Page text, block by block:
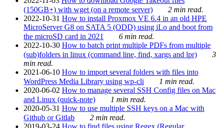
(150GB+) with wget (on a remote server)
2 min read.
2022-10-31 How to install Proxmox VE 6.4 in an old HPE
MicroServer G8 on SATA 5 (ODD) using iLo and boot from
the microSD card in 2021
6 min read.
2022-10-30 How to batch print multiple PDFs from multiple
(sub)folders in linux (command line, find, xargs and lpr)
3
min read.
2021-06-10 How to import several folders with files into
WordPress Media Library using wp-cli
1 min read.
2020-06-02 How to manage several SSH Config files on Mac
and Linux (quick-note)
1 min read.
2020-05-31 How to use multiple SSH keys on a Mac with
Github or Gitlab
2 min read.